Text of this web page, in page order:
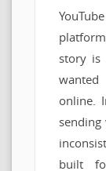
story is
online.
built